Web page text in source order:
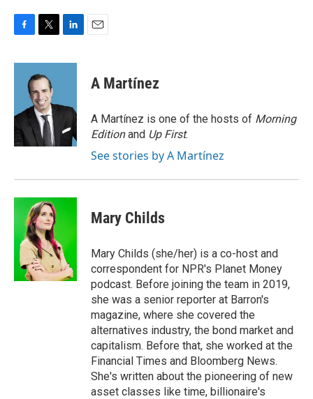
c
o
k
i
t
t
e
r
n
d
n
A Martínez
A Martínez is one of the hosts of Morning
Editionand Up First.
See stories by A Martínez
Mary Childs
Mary Childs (she/her) is a co-host and
correspondent for NPR's Planet Money
podcast. Before joining the team in 2019,
she was a senior reporter at Barron's
magazine, where she covered the
alternatives industry, the bond market and
capitalism. Before that, she worked at the
Financial Times and Bloomberg News.
She's written about the pioneering of new
asset classes like time, billionaire's